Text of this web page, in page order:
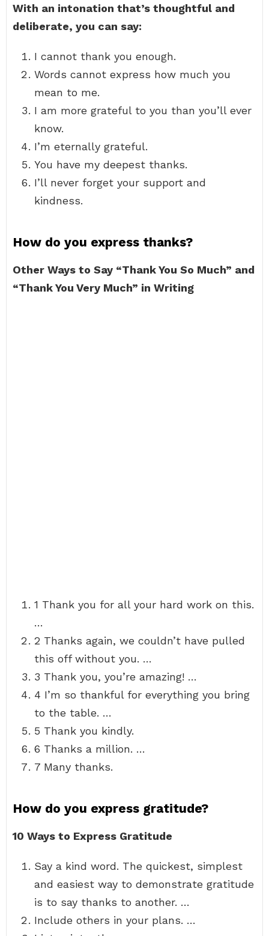
With an intonation that’s thoughtful and
deliberate, you can say:
I cannot thank you enough.
Words cannot express how much you
mean to me.
I am more grateful to you than you’ll ever
know.
I’m eternally grateful.
You have my deepest thanks.
I’ll never forget your support and
kindness.
How do you express thanks?
Other Ways to Say “Thank You So Much” and
“Thank You Very Much” in Writing
1 Thank you for all your hard work on this.
…
2 Thanks again, we couldn’t have pulled
this off without you. …
3 Thank you, you’re amazing! …
4 I’m so thankful for everything you bring
to the table. …
5 Thank you kindly.
6 Thanks a million. …
7 Many thanks.
How do you express gratitude?
10 Ways to Express Gratitude
Say a kind word. The quickest, simplest
and easiest way to demonstrate gratitude
is to say thanks to another. …
Include others in your plans. …